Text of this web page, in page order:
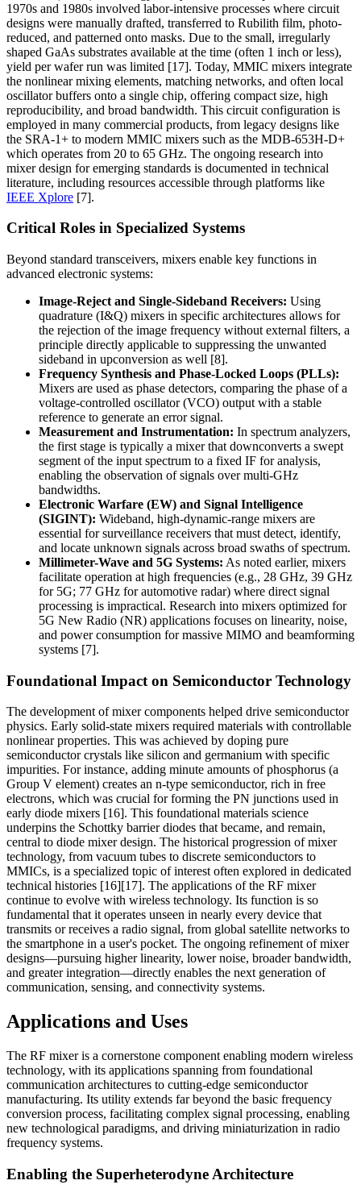
1970s and 1980s involved labor-intensive processes where circuit
designs were manually drafted, transferred to Rubilith film, photo-
reduced, and patterned onto masks. Due to the small, irregularly
shaped GaAs substrates available at the time (often 1 inch or less),
yield per wafer run was limited [17]. Today, MMIC mixers integrate
the nonlinear mixing elements, matching networks, and often local
oscillator buffers onto a single chip, offering compact size, high
reproducibility, and broad bandwidth. This circuit configuration is
employed in many commercial products, from legacy designs like
the SRA-1+ to modern MMIC mixers such as the MDB-653H-D+
which operates from 20 to 65 GHz. The ongoing research into
mixer design for emerging standards is documented in technical
literature, including resources accessible through platforms like
IEEE Xplore [7].
Critical Roles in Specialized Systems
Beyond standard transceivers, mixers enable key functions in
advanced electronic systems:
Image-Reject and Single-Sideband Receivers: Using
quadrature (I&Q) mixers in specific architectures allows for
the rejection of the image frequency without external filters, a
principle directly applicable to suppressing the unwanted
sideband in upconversion as well [8].
Frequency Synthesis and Phase-Locked Loops (PLLs):
Mixers are used as phase detectors, comparing the phase of a
voltage-controlled oscillator (VCO) output with a stable
reference to generate an error signal.
Measurement and Instrumentation: In spectrum analyzers,
the first stage is typically a mixer that downconverts a swept
segment of the input spectrum to a fixed IF for analysis,
enabling the observation of signals over multi-GHz
bandwidths.
Electronic Warfare (EW) and Signal Intelligence
(SIGINT): Wideband, high-dynamic-range mixers are
essential for surveillance receivers that must detect, identify,
and locate unknown signals across broad swaths of spectrum.
Millimeter-Wave and 5G Systems: As noted earlier, mixers
facilitate operation at high frequencies (e.g., 28 GHz, 39 GHz
for 5G; 77 GHz for automotive radar) where direct signal
processing is impractical. Research into mixers optimized for
5G New Radio (NR) applications focuses on linearity, noise,
and power consumption for massive MIMO and beamforming
systems [7].
Foundational Impact on Semiconductor Technology
The development of mixer components helped drive semiconductor
physics. Early solid-state mixers required materials with controllable
nonlinear properties. This was achieved by doping pure
semiconductor crystals like silicon and germanium with specific
impurities. For instance, adding minute amounts of phosphorus (a
Group V element) creates an n-type semiconductor, rich in free
electrons, which was crucial for forming the PN junctions used in
early diode mixers [16]. This foundational materials science
underpins the Schottky barrier diodes that became, and remain,
central to diode mixer design. The historical progression of mixer
technology, from vacuum tubes to discrete semiconductors to
MMICs, is a specialized topic of interest often explored in dedicated
technical histories [16][17]. The applications of the RF mixer
continue to evolve with wireless technology. Its function is so
fundamental that it operates unseen in nearly every device that
transmits or receives a radio signal, from global satellite networks to
the smartphone in a user's pocket. The ongoing refinement of mixer
designs—pursuing higher linearity, lower noise, broader bandwidth,
and greater integration—directly enables the next generation of
communication, sensing, and connectivity systems.
Applications and Uses
The RF mixer is a cornerstone component enabling modern wireless
technology, with its applications spanning from foundational
communication architectures to cutting-edge semiconductor
manufacturing. Its utility extends far beyond the basic frequency
conversion process, facilitating complex signal processing, enabling
new technological paradigms, and driving miniaturization in radio
frequency systems.
Enabling the Superheterodyne Architecture